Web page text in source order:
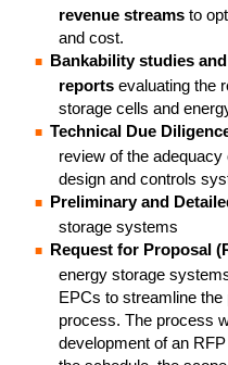
revenue streams to
and cost.
Bankability studies
reports evaluating the
storage cells and
Technical Due
review of the adequacy
design and controls
Preliminary and
storage systems
Request for Proposal
energy storage
EPCs to streamline the
process. The process
development of an